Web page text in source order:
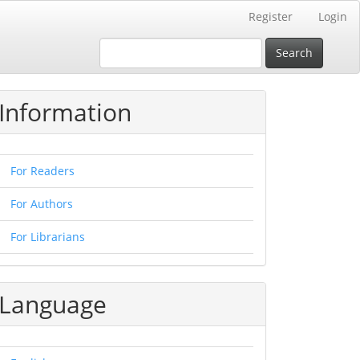
Register Login
Search
Information
For Readers
For Authors
For Librarians
Language